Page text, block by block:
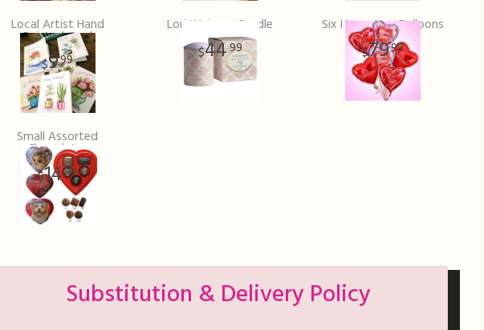
Local Artist Hand
Painted Card
999
Lori Weizner Candle
4499
Six I Love You Balloons
7999
Small Assorted
Chocolates
1499
Substitution & Delivery Policy